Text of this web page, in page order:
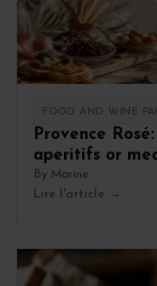
FOOD AND WINE
Provence
aperitifs or
By Marine
Lire l'article